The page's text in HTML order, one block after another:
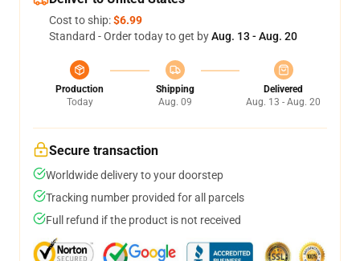
Cost to ship:$6.99
Standard - Order today to get byAug. 13 - Aug. 20
Production
Today
Shipping
Aug. 09
Delivered
Aug. 13 - Aug. 20
Secure transaction
Worldwide delivery to your doorstep
Tracking number provided for all parcels
Full refund if the product is not received